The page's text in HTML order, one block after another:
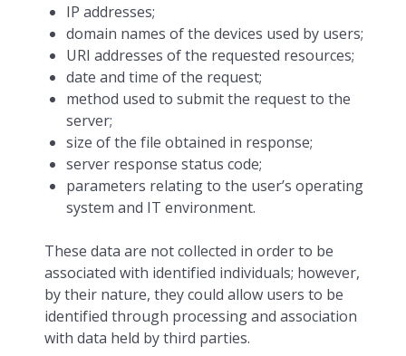
IP addresses;
domain names of the devices used by users;
URI addresses of the requested resources;
date and time of the request;
method used to submit the request to the
server;
size of the file obtained in response;
server response status code;
parameters relating to the user’s operating
system and IT environment.
These data are not collected in order to be
associated with identified individuals; however,
by their nature, they could allow users to be
identified through processing and association
with data held by third parties.